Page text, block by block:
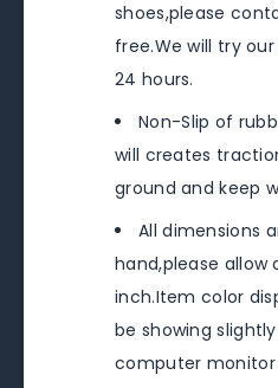
shoes,please
free.We will try
24 hours.
Non-Slip of
will creates
ground and keep
All dimensions
hand,please
inch.Item color
be showing
computer